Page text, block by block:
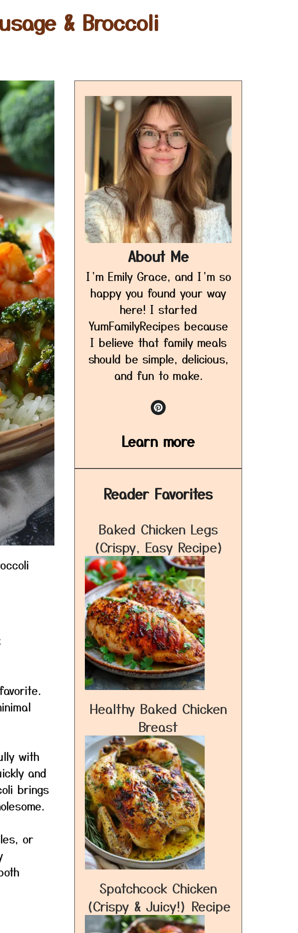
& Broccoli
with
and
brings
or
About Me
I’m Emily Grace, and I’m so
happy you found your way
here! I started
YumFamilyRecipes because
I believe that family meals
should be simple, delicious,
and fun to make.
Learn more
Reader Favorites
Baked Chicken Legs
(Crispy, Easy Recipe)
Healthy Baked Chicken
Breast
Spatchcock Chicken
(Crispy & Juicy!) Recipe